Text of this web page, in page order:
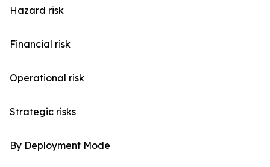
Hazard risk
Financial risk
Operational risk
Strategic risks
By Deployment Mode